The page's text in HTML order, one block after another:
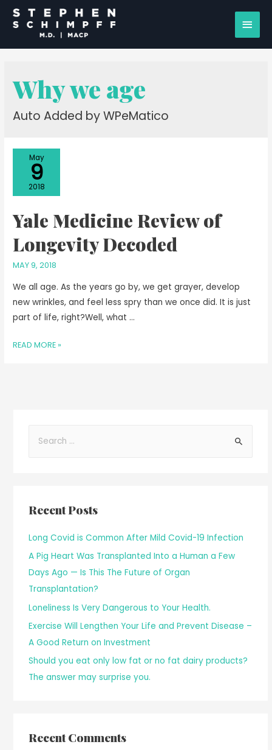
Why we age
Auto Added by WPeMatico
May
9
2018
Yale Medicine Review of
Longevity Decoded
MAY 9, 2018
We all age. As the years go by, we get grayer, develop
new wrinkles, and feel less spry than we once did. It is just
part of life, right?Well, what …
READ MORE »
Recent Posts
Long Covid is Common After Mild Covid-19 Infection
A Pig Heart Was Transplanted Into a Human a Few
Days Ago — Is This The Future of Organ
Transplantation?
Loneliness Is Very Dangerous to Your Health.
Exercise Will Lengthen Your Life and Prevent Disease –
A Good Return on Investment
Should you eat only low fat or no fat dairy products?
The answer may surprise you.
Recent Comments